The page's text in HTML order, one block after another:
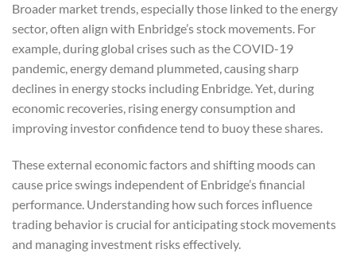
Broader market trends, especially those linked to the energy
sector, often align with Enbridge’s stock movements. For
example, during global crises such as the COVID-19
pandemic, energy demand plummeted, causing sharp
declines in energy stocks including Enbridge. Yet, during
economic recoveries, rising energy consumption and
improving investor confidence tend to buoy these shares.
These external economic factors and shifting moods can
cause price swings independent of Enbridge’s financial
performance. Understanding how such forces influence
trading behavior is crucial for anticipating stock movements
and managing investment risks effectively.